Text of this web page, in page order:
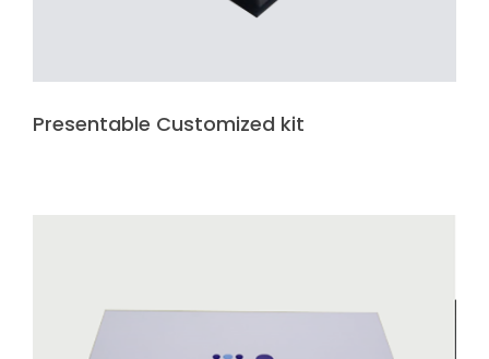
Presentable Customized kit